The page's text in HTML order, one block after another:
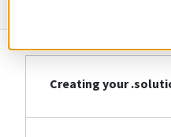
Creating your